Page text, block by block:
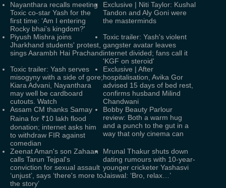
Nayanthara recalls meeting
Toxic co-star Yash for the
first time: ‘Am I entering
Rocky bhai’s kingdom?'
Exclusive | Niti Taylor: Kushal
Tandon and Aly Goni were
the masterminds
Piyush Mishra joins
Jharkhand students' protest,
sings Aarambh Hai Prachand
Toxic trailer: Yash's violent
gangster avatar leaves
internet divided; fans call it
'KGF on steroid'
Toxic trailer: Yash serves
misogyny with a side of gore;
Kiara Advani, Nayanthara
may well be cardboard
cutouts. Watch
Exclusive | After
hospitalisation, Avika Gor
advised 15 days of bed rest,
confirms husband Milind
Chandwani
Assam CM thanks Samay
Raina for ₹10 lakh flood
donation; internet asks him
to withdraw FIR against
comedian
Bobby Beauty Parlour
review: Both a warm hug
and a punch to the gut in a
way that only cinema can
Zeenat Aman's son Zahaan
calls Tarun Tejpal's
conviction for sexual assault
‘unjust’, says ‘there's more to
the story’
Mrunal Thakur shuts down
dating rumours with 10-year-
younger cricketer Yashasvi
Jaiswal: ‘Bro, relax…’